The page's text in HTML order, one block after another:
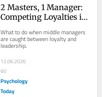
2 Masters, 1 Manager:
Competing Loyalties in
What to do when middle managers
are caught between loyalty and
leadership.
12.06.2026
60
Psychology
Today